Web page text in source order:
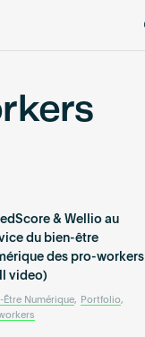
& Wellio au
du bien-être
des pro-workers
video)
Être Numérique, Portfolio,